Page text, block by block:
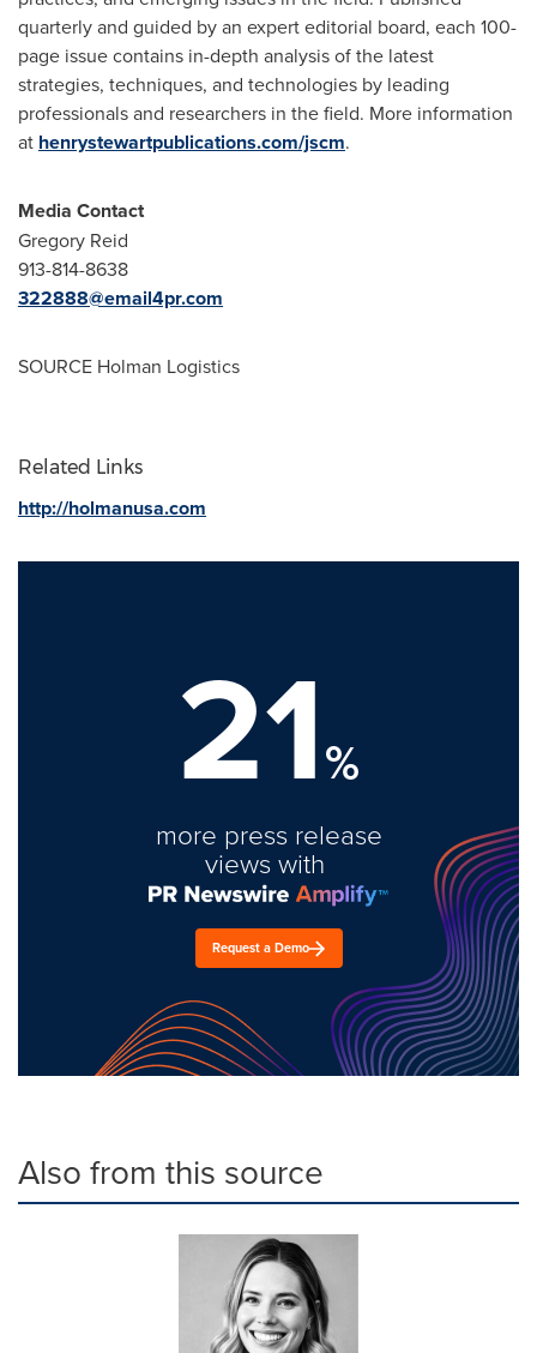
quarterly and guided by an expert editorial board, each 100-
page issue contains in-depth analysis of the latest
strategies, techniques, and technologies by leading
professionals and researchers in the field. More information
at henrystewartpublications.com/jscm.
Media Contact
Gregory Reid
913-814-8638
322888@email4pr.com
SOURCE Holman Logistics
Related Links
http://holmanusa.com
21%
more press release
views with
Request a Demo
Also from this source